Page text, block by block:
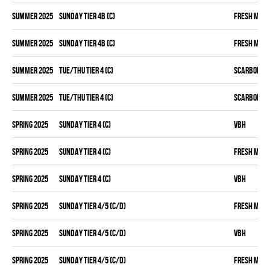
summer 2025 SUNDAY TIER 4B (C) FRESH MEAT
summer 2025 SUNDAY TIER 4B (C) FRESH MEAT
summer 2025 TUE/THU TIER 4 (C)
summer 2025 TUE/THU TIER 4 (C)
spring 2025 SUNDAY TIER 4 (C) VBH
spring 2025 SUNDAY TIER 4 (C) FRESH MEAT
spring 2025 SUNDAY TIER 4 (C) VBH
spring 2025 SUNDAY TIER 4/5 (C/D) FRESH MEAT
spring 2025 SUNDAY TIER 4/5 (C/D) VBH
spring 2025 SUNDAY TIER 4/5 (C/D) FRESH MEAT